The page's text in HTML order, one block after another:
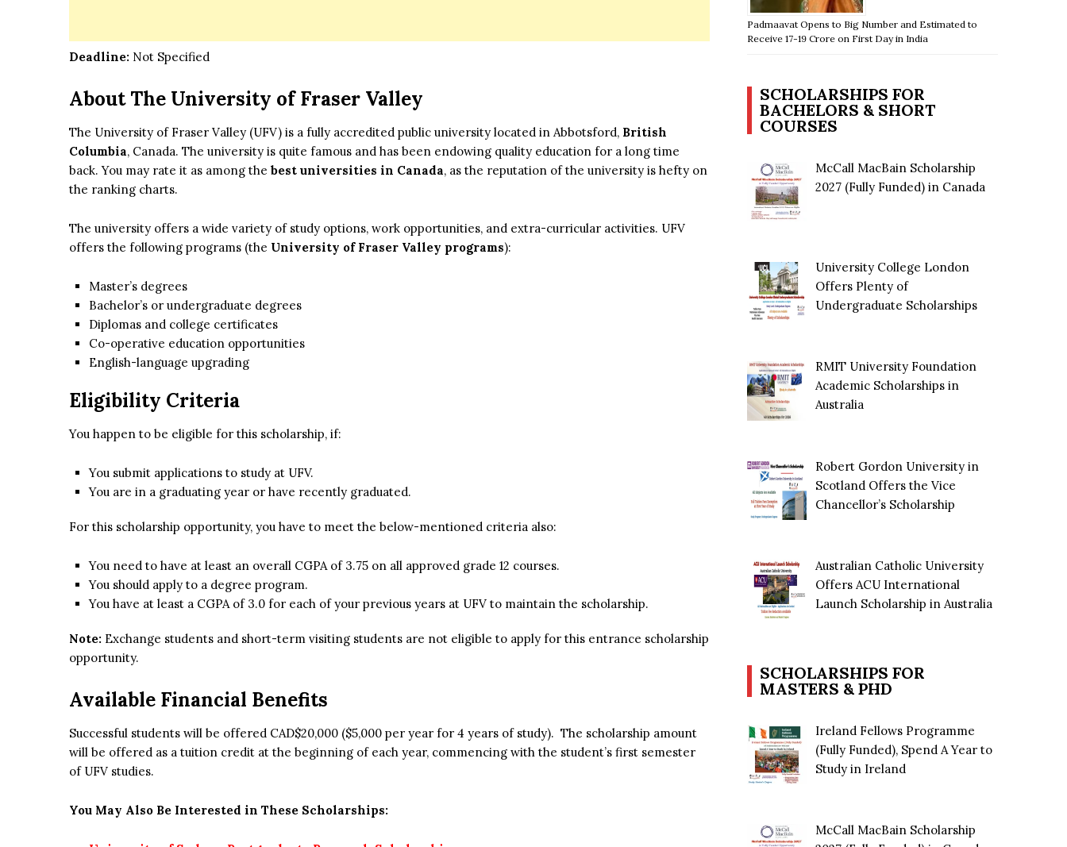
Deadline: Not Specified
About The University of Fraser Valley
The University of Fraser Valley (UFV) is a fully accredited public university located in Abbotsford, British
Columbia, Canada. The university is quite famous and has been endowing quality education for a long time
back. You may rate it as among the best universities in Canada, as the reputation of the university is hefty on
the ranking charts.
The university offers a wide variety of study options, work opportunities, and extra-curricular activities. UFV
offers the following programs (the University of Fraser Valley programs):
Master’s degrees
Bachelor’s or undergraduate degrees
Diplomas and college certificates
Co-operative education opportunities
English-language upgrading
Eligibility Criteria
You happen to be eligible for this scholarship, if:
You submit applications to study at UFV.
You are in a graduating year or have recently graduated.
For this scholarship opportunity, you have to meet the below-mentioned criteria also:
You need to have at least an overall CGPA of 3.75 on all approved grade 12 courses.
You should apply to a degree program.
You have at least a CGPA of 3.0 for each of your previous years at UFV to maintain the scholarship.
Note: Exchange students and short-term visiting students are not eligible to apply for this entrance scholarship
opportunity.
Available Financial Benefits
Successful students will be offered CAD$20,000 ($5,000 per year for 4 years of study). The scholarship amount
will be offered as a tuition credit at the beginning of each year, commencing with the student’s first semester
of UFV studies.
You May Also Be Interested in These Scholarships:
Padmaavat Opens to Big Number and Estimated to
Receive 17-19 Crore on First Day in India
SCHOLARSHIPS FOR
BACHELORS & SHORT
COURSES
McCall MacBain Scholarship
2027 (Fully Funded) in Canada
University College London
Offers Plenty of
Undergraduate Scholarships
RMIT University Foundation
Academic Scholarships in
Australia
Robert Gordon University in
Scotland Offers the Vice
Chancellor’s Scholarship
Australian Catholic University
Offers ACU International
Launch Scholarship in Australia
SCHOLARSHIPS FOR
MASTERS & PHD
Ireland Fellows Programme
(Fully Funded), Spend A Year to
Study in Ireland
McCall MacBain Scholarship